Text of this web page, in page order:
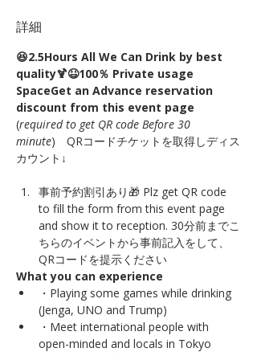
詳細
😆2.5Hours All We Can Drink by best
quality🍹😆100％ Private usage
SpaceGet an Advance reservation
discount from this event page
(required to get QR code Before 30
minute)　QRコードチケットを取得しディス
事前予約割引あり🎁 Plz get QR code
to fill the form from this event page
and show it to reception. 30分前までこ
ちらのイベントから事前記入をして、
QRコードを提示ください
What you can experience
・Playing some games while drinking
(Jenga, UNO and Trump)
・Meet international people with
open-minded and locals in Tokyo